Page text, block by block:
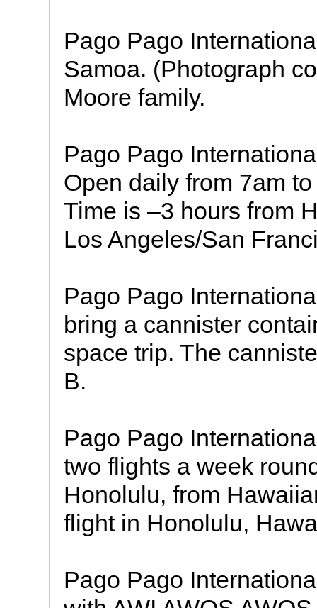
Pago Pago
Samoa. (Photograph
Moore family.
Pago Pago
Open daily from 7am
Time is –3 hours from
Los Angeles/San
Pago Pago
bring a cannister
space trip. The
B.
Pago Pago
two flights a week
Honolulu, from
flight in Honolulu,
Pago Pago